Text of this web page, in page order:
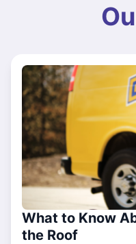
What to Know
the Roof